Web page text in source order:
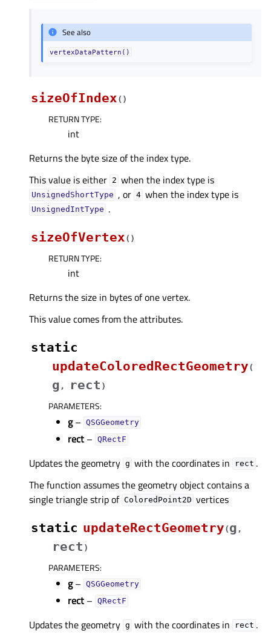
See also
vertexDataPattern()
sizeOfIndex( )
RETURN TYPE:
int
Returns the byte size of the index type.
This value is either 2 when the index type is
UnsignedShortType , or 4 when the index type is
UnsignedIntType .
sizeOfVertex( )
RETURN TYPE:
int
Returns the size in bytes of one vertex.
This value comes from the attributes.
static
updateColoredRectGeometry(
g , rect )
PARAMETERS:
g– QSGGeometry
rect – QRectF
Updates the geometry g with the coordinates in rect .
The function assumes the geometry object contains a
single triangle strip of ColoredPoint2D vertices
static updateRectGeometry(g ,
rect )
PARAMETERS:
g– QSGGeometry
rect – QRectF
Updates the geometry g with the coordinates in rect .